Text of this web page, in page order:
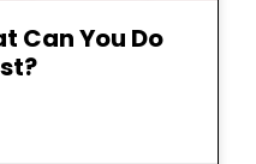
Can You Do